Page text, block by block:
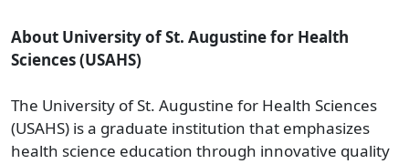
About University of St. Augustine for Health
Sciences (USAHS)
The University of St. Augustine for Health Sciences
(USAHS) is a graduate institution that emphasizes
health science education through innovative quality